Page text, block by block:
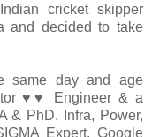
cricket skipper
and decided to take
same day and age
♥♥ Engineer & a
& PhD. Infra, Power,
Expert. Google